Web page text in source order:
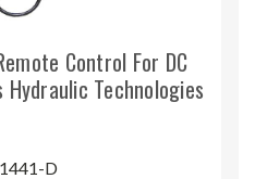
Control For DC
Technologies
D